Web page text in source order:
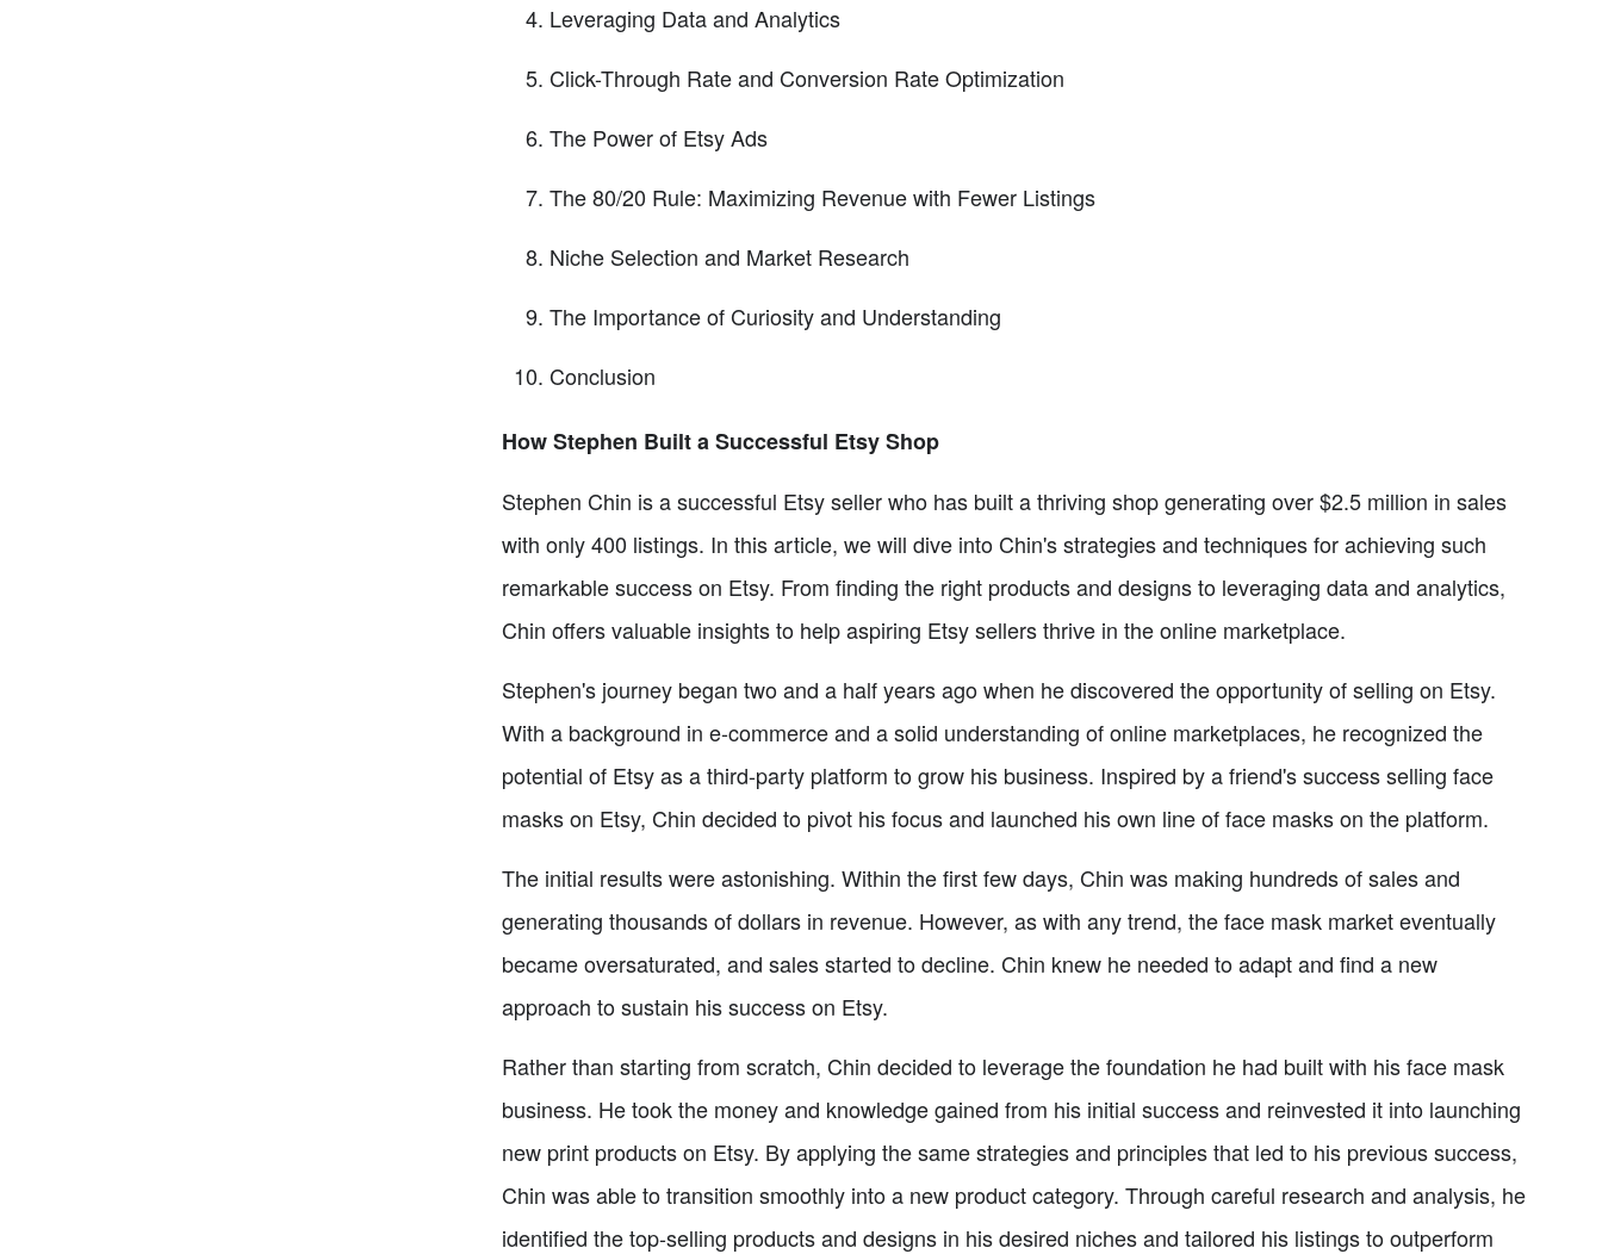
Leveraging Data and Analytics
Click-Through Rate and Conversion Rate Optimization
The Power of Etsy Ads
The 80/20 Rule: Maximizing Revenue with Fewer Listings
Niche Selection and Market Research
The Importance of Curiosity and Understanding
Conclusion
How Stephen Built a Successful Etsy Shop
Stephen Chin is a successful Etsy seller who has built a thriving shop generating over $2.5 million in sales
with only 400 listings. In this article, we will dive into Chin's strategies and techniques for achieving such
remarkable success on Etsy. From finding the right products and designs to leveraging data and analytics,
Chin offers valuable insights to help aspiring Etsy sellers thrive in the online marketplace.
Stephen's journey began two and a half years ago when he discovered the opportunity of selling on Etsy.
With a background in e-commerce and a solid understanding of online marketplaces, he recognized the
potential of Etsy as a third-party platform to grow his business. Inspired by a friend's success selling face
masks on Etsy, Chin decided to pivot his focus and launched his own line of face masks on the platform.
The initial results were astonishing. Within the first few days, Chin was making hundreds of sales and
generating thousands of dollars in revenue. However, as with any trend, the face mask market eventually
became oversaturated, and sales started to decline. Chin knew he needed to adapt and find a new
approach to sustain his success on Etsy.
Rather than starting from scratch, Chin decided to leverage the foundation he had built with his face mask
business. He took the money and knowledge gained from his initial success and reinvested it into launching
new print products on Etsy. By applying the same strategies and principles that led to his previous success,
Chin was able to transition smoothly into a new product category. Through careful research and analysis, he
identified the top-selling products and designs in his desired niches and tailored his listings to outperform